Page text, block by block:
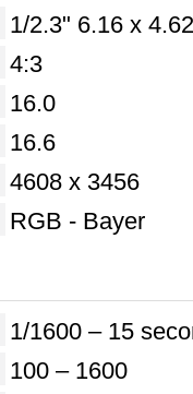
1/2.3" 6.16 x
4:3
16.0
16.6
4608 x 3456
RGB - Bayer
1/1600 – 15
100 – 1600